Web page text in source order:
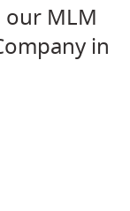
our MLM
in